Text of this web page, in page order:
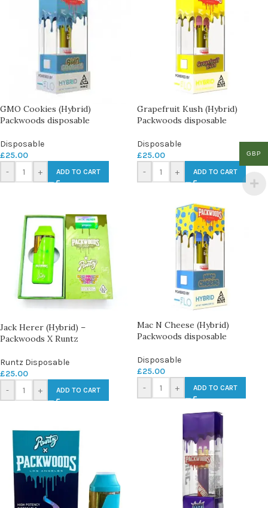
GMO Cookies (Hybrid)
Packwoods disposable
Disposable
£25.00
-
+ ADD TO CART
Grapefruit Kush (Hybrid)
Packwoods disposable
Disposable
£25.00
-
+ ADD TO CART
Jack Herer (Hybrid) –
Packwoods X Runtz
Runtz Disposable
£25.00
-
+ ADD TO CART
Mac N Cheese (Hybrid)
Packwoods disposable
Disposable
£25.00
-
+ ADD TO CART
GBP